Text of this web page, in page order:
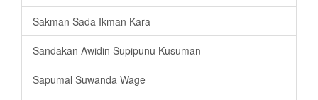
Sakman Sada Ikman Kara
Sandakan Awidin Supipunu Kusuman
Sapumal Suwanda Wage